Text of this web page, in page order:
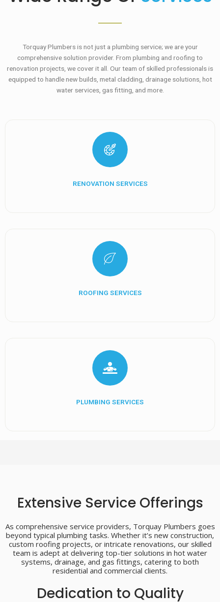
Torquay Plumbers is not just a plumbing service; we are your
comprehensive solution provider. From plumbing and roofing to
renovation projects, we cover it all. Our team of skilled professionals is
equipped to handle new builds, metal cladding, drainage solutions, hot
water services, gas fitting, and more.
RENOVATION SERVICES
ROOFING SERVICES
PLUMBING SERVICES
Extensive Service Offerings
As comprehensive service providers, Torquay Plumbers goes
beyond typical plumbing tasks. Whether it’s new construction,
custom roofing projects, or intricate renovations, our skilled
team is adept at delivering top-tier solutions in hot water
systems, drainage, and gas fittings, catering to both
residential and commercial clients.
Dedication to Quality